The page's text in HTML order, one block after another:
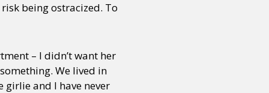
being ostracized. To
– I didn’t want her
We lived in
and I have never